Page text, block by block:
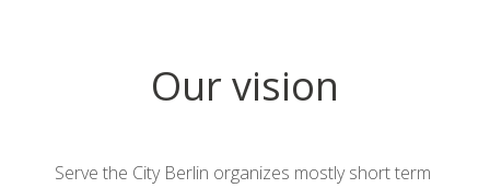
Our vision
Serve the City Berlin organizes mostly short term